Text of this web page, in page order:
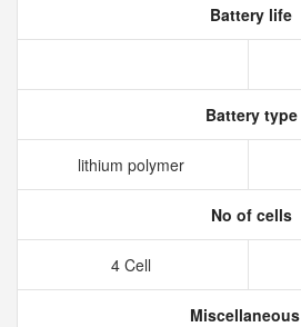
Battery life
Battery type
lithium polymer
No of cells
4 Cell
Miscellaneous